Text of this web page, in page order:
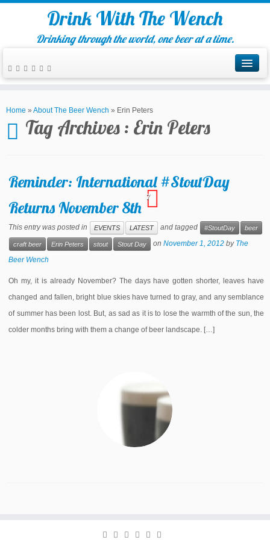
Drink With The Wench
Drinking through the world, one beer at a time.
Home » About The Beer Wench » Erin Peters
Tag Archives : Erin Peters
Reminder: International #StoutDay
Returns November 8th
7
This entry was posted in EVENTS LATEST and tagged #StoutDay beer
craft beer Erin Peters stout Stout Day onNovember 1, 2012 by The
Beer Wench
Oh my, it is already November? The days have gotten shorter, leaves have
changed and fallen, bright blue skies have turned to gray, and any semblance
of summer has been lost. But, as sad as it is to lose the warmth of the sun, the
colder months bring with them a change of beer landscape. […]